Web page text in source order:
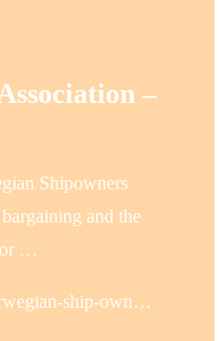
–
Shipowners
and the
…
ship-own…